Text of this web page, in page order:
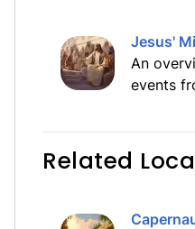
Jesus'
An
events
Related